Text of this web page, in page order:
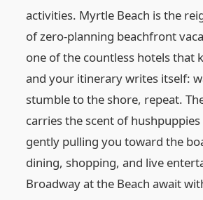
activities. Myrtle Beach is the
of zero-planning beachfront
one of the countless hotels that
and your itinerary writes itself:
stumble to the shore, repeat.
carries the scent of
gently pulling you toward the
dining, shopping, and live
Broadway at the Beach await